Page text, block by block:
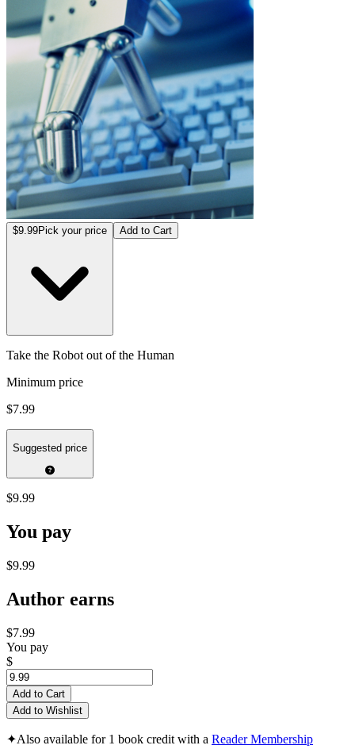
$9.99Pick your price Add to Cart
Take the Robot out of the Human
Minimum price
$7.99
Suggested price
$9.99
You pay
$9.99
Author earns
$7.99
You pay
$
Add to Cart
Add to Wishlist
✦Also available for 1 book credit with a Reader Membership